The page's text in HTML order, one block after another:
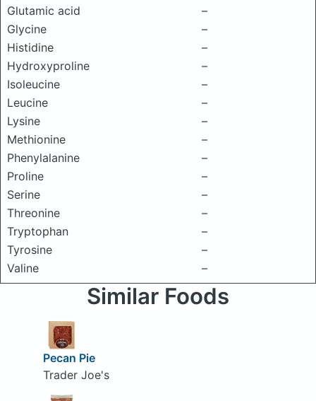
Glutamic acid
–
Glycine
–
Histidine
–
Hydroxyproline
–
Isoleucine
–
Leucine
–
Lysine
–
Methionine
–
Phenylalanine
–
Proline
–
Serine
–
Threonine
–
Tryptophan
–
Tyrosine
–
Valine
–
Similar Foods
Pecan Pie
Trader Joe's